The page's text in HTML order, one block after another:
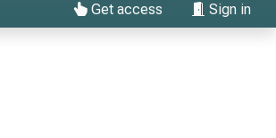
Get access Sign in